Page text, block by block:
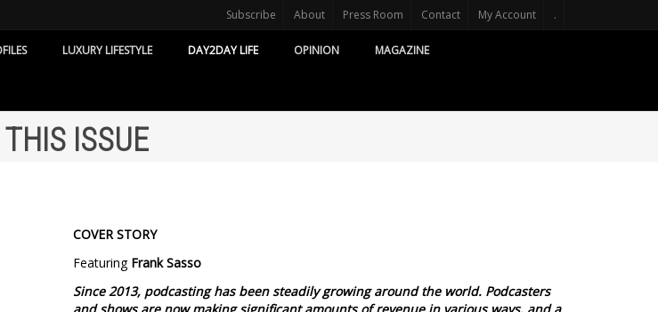
Subscribe About Press Room Contact My Account .
LUXURY LIFESTYLE DAY2DAY LIFE OPINION MAGAZINE
THIS ISSUE
COVER STORY
Featuring Frank Sasso
Since 2013, podcasting has been steadily growing around the world. Podcasters
and shows are now making significant amounts of revenue in various ways, and a